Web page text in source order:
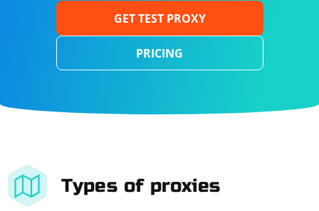
GET TEST PROXY
PRICING
Types of proxies